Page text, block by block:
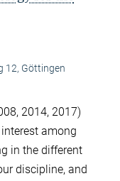
12, Göttingen
2014, 2017)
among
in the different
discipline, and